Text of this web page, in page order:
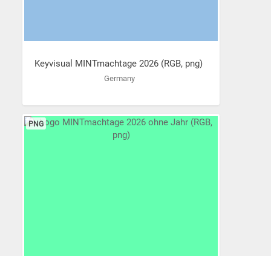
Keyvisual MINTmachtage 2026 (RGB, png)
Germany
PNG